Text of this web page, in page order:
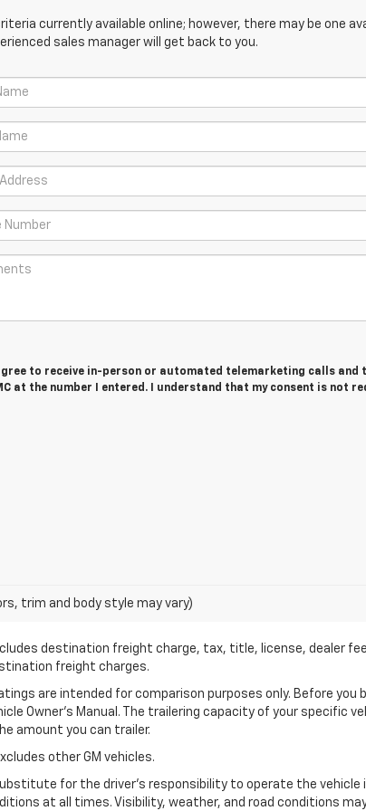
currently available online; however, there may be one
sales manager will get back to you.
to receive in-person or automated telemarketing calls and
at the number I entered. I understand that my consent is not
trim and body style may vary)
destination freight charge, tax, title, license, dealer
freight charges.
are intended for comparison purposes only. Before you
Owner’s Manual. The trailering capacity of your specific
amount you can trailer.
other GM vehicles.
for the driver’s responsibility to operate the vehicle
at all times. Visibility, weather, and road conditions